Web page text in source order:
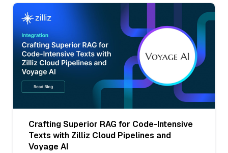
Crafting Superior RAG for Code-Intensive
Texts with Zilliz Cloud Pipelines and
Voyage AI